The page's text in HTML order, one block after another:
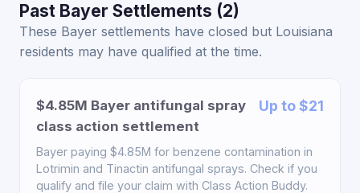
Past Bayer Settlements (2)
These Bayer settlements have closed but Louisiana
residents may have qualified at the time.
$4.85M Bayer antifungal spray
class action settlement
Up to $21
Bayer paying $4.85M for benzene contamination in
Lotrimin and Tinactin antifungal sprays. Check if you
qualify and file your claim with Class Action Buddy.